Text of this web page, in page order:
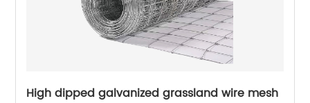
High dipped galvanized grassland wire mesh